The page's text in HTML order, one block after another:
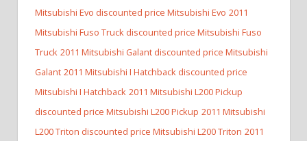
Mitsubishi Evo discounted price Mitsubishi Evo 2011
Mitsubishi Fuso Truck discounted price Mitsubishi Fuso
Truck 2011 Mitsubishi Galant discounted price Mitsubishi
Galant 2011 Mitsubishi I Hatchback discounted price
Mitsubishi I Hatchback 2011 Mitsubishi L200 Pickup
discounted price Mitsubishi L200 Pickup 2011 Mitsubishi
L200 Triton discounted price Mitsubishi L200 Triton 2011